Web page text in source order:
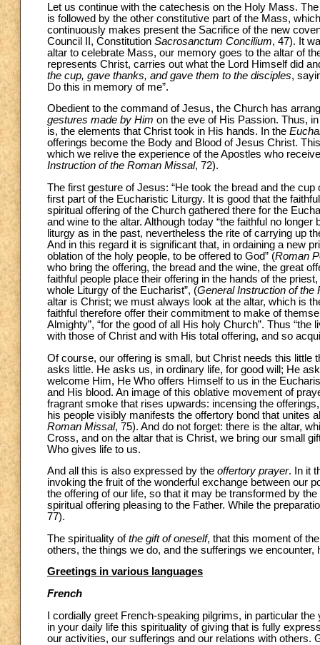
Let us continue with the catechesis on the Holy Mass.
is followed by the other constitutive part of the Mass,
continuously makes present the Sacrifice of the new
Council II, Constitution Sacrosanctum Concilium, 47). It
altar to celebrate Mass, our memory goes to the altar of
represents Christ, carries out what the Lord Himself did
the cup, gave thanks, and gave them to the disciples,
Do this in memory of me”.
Obedient to the command of Jesus, the Church has
gestures made by Him on the eve of His Passion. Thus,
is, the elements that Christ took in His hands. In the
offerings become the Body and Blood of Jesus Christ.
which we relive the experience of the Apostles who
Instruction of the Roman Missal, 72).
The first gesture of Jesus: “He took the bread and the
first part of the Eucharistic Liturgy. It is good that the
spiritual offering of the Church gathered there for the
and wine to the altar. Although today “the faithful no
liturgy as in the past, nevertheless the rite of carrying up
And in this regard it is significant that, in ordaining a new
oblation of the holy people, to be offered to God” (Roman
who bring the offering, the bread and the wine, the great
faithful people place their offering in the hands of the
whole Liturgy of the Eucharist”, (General Instruction of the
altar is Christ; we must always look at the altar, which is
faithful therefore offer their commitment to make of
Almighty”, “for the good of all His holy Church”. Thus
with those of Christ and with His total offering, and so
Of course, our offering is small, but Christ needs this
asks little. He asks us, in ordinary life, for good will; He
welcome Him, He Who offers Himself to us in the
and His blood. An image of this oblative movement of
fragrant smoke that rises upwards: incensing the
his people visibly manifests the offertory bond that unites
Roman Missal, 75). And do not forget: there is the altar,
Cross, and on the altar that is Christ, we bring our small
Who gives life to us.
And all this is also expressed by the offertory prayer. In it
invoking the fruit of the wonderful exchange between our
the offering of our life, so that it may be transformed by
spiritual offering pleasing to the Father. While the
77).
The spirituality ofthe gift of oneself, that this moment of
others, the things we do, and the sufferings we
Greetings in various languages
French
I cordially greet French-speaking pilgrims, in particular
in your daily life this spirituality of giving that is fully
our activities, our sufferings and our relations with others.